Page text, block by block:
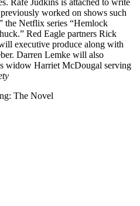
worked on shows such
the Netflix series “Hemlock
Red Eagle partners Rick
executive produce along with
Darren Lemke will also
widow Harriet McDougal serving
The Novel